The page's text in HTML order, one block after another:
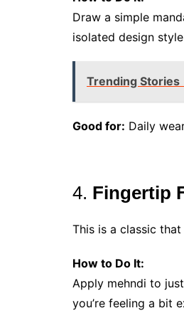
Draw a simple
isolated design
Trending Stories
Good for: Daily
4. Fingertip
This is a classic
How to Do It:
Apply mehndi to
you’re feeling a bit